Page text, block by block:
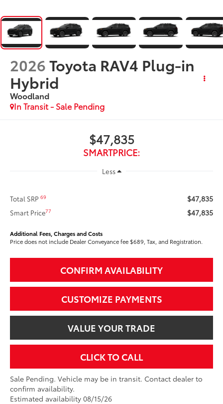
2026Toyota RAV4 Plug-in
Hybrid
Woodland
In Transit - Sale Pending
$47,835
SMARTPRICE:
Less
Total SRP69 $47,835
Smart Price77 $47,835
Additional Fees, Charges and Costs
Price does not include Dealer Conveyance fee $689, Tax, and Registration.
CONFIRM AVAILABILITY
CUSTOMIZE PAYMENTS
VALUE YOUR TRADE
CLICK TO CALL
Sale Pending. Vehicle may be in transit. Contact dealer to
confirm availability.
Estimated availability 08/15/26